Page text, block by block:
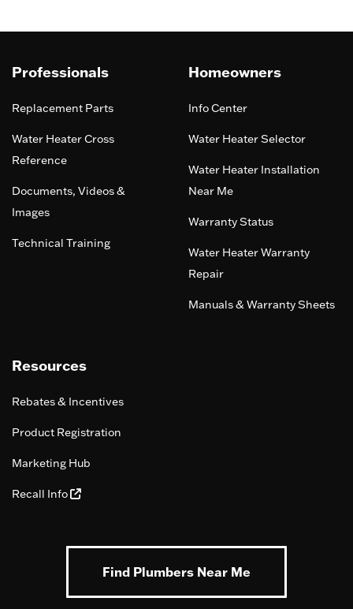
Professionals
Replacement Parts
Water Heater Cross
Reference
Documents, Videos &
Images
Technical Training
Homeowners
Info Center
Water Heater Selector
Water Heater Installation
Near Me
Warranty Status
Water Heater Warranty
Repair
Manuals & Warranty Sheets
Resources
Rebates & Incentives
Product Registration
Marketing Hub
Recall Info
Find Plumbers Near Me